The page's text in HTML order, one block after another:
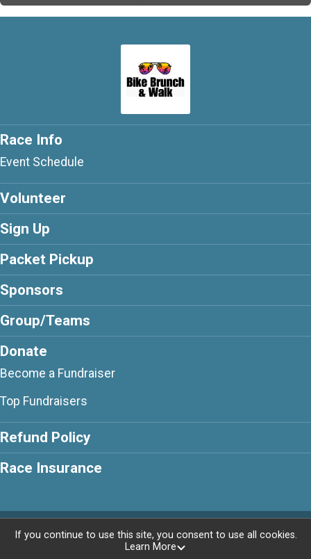
Race Info
Event Schedule
Volunteer
Sign Up
Packet Pickup
Sponsors
Group/Teams
Donate
Become a Fundraiser
Top Fundraisers
Refund Policy
Race Insurance
Powered by BikeSignup, © 2026
If you continue to use this site, you consent to use all cookies.
Learn More